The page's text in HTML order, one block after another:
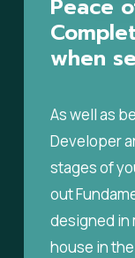
Peace
when
As well as
Developer
stages of
out
designed in
house in